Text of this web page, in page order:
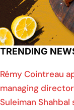
TRENDING
Rémy Cointreau
managing
Suleiman